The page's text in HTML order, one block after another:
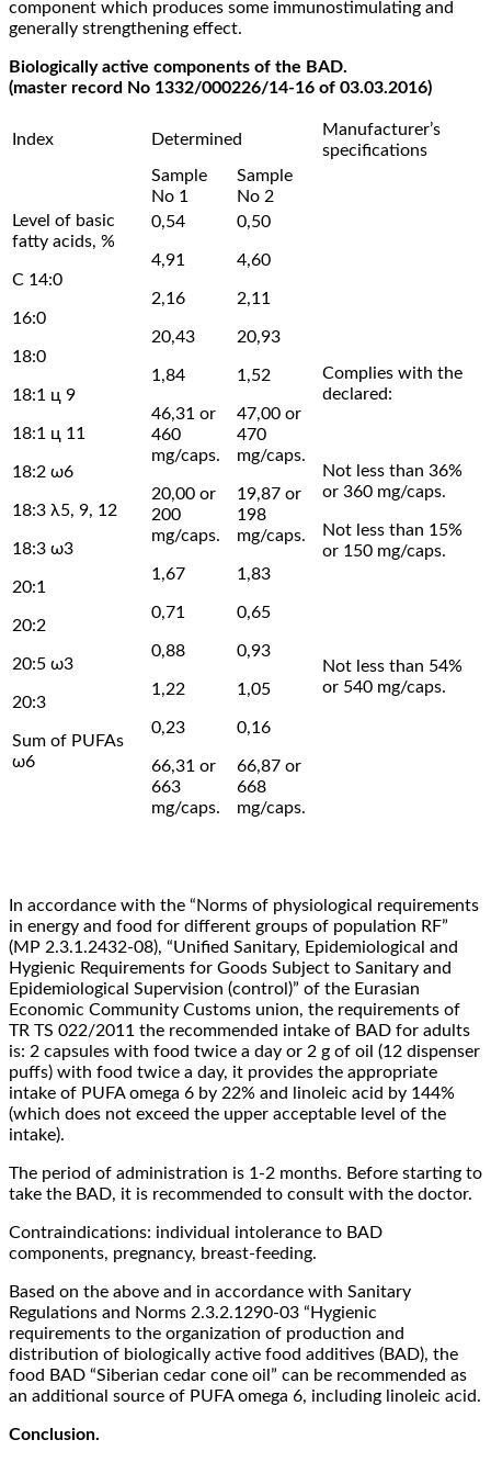
component which produces some immunostimulating and
generally strengthening effect.
Biologically active components of the BAD.
(master record No 1332/000226/14-16 of 03.03.2016)
Index Determined
Manufacturer’s
specifications
Level of basic
fatty acids, %
С 14:0
16:0
18:0
18:1 ц 9
18:1 ц 11
18:2 ω6
18:3 λ5, 9, 12
18:3 ω3
20:1
20:2
20:5 ω3
20:3
Sum of PUFAs
ω6
Sample
No 1
Sample
No 2
Complies with the
declared:
Not less than 36%
or 360 mg/caps.
Not less than 15%
or 150 mg/caps.
Not less than 54%
or 540 mg/caps.
0,54
4,91
2,16
20,43
1,84
46,31 or
460
mg/caps.
20,00 or
200
mg/caps.
1,67
0,71
0,88
1,22
0,23
66,31 or
663
mg/caps.
0,50
4,60
2,11
20,93
1,52
47,00 or
470
mg/caps.
19,87 or
198
mg/caps.
1,83
0,65
0,93
1,05
0,16
66,87 or
668
mg/caps.
In accordance with the “Norms of physiological requirements
in energy and food for different groups of population RF”
(MP 2.3.1.2432-08), “Unified Sanitary, Epidemiological and
Hygienic Requirements for Goods Subject to Sanitary and
Epidemiological Supervision (control)” of the Eurasian
Economic Community Customs union, the requirements of
TR TS 022/2011 the recommended intake of BAD for adults
is: 2 capsules with food twice a day or 2 g of oil (12 dispenser
puffs) with food twice a day, it provides the appropriate
intake of PUFA omega 6 by 22% and linoleic acid by 144%
(which does not exceed the upper acceptable level of the
intake).
The period of administration is 1-2 months. Before starting to
take the BAD, it is recommended to consult with the doctor.
Contraindications: individual intolerance to BAD
components, pregnancy, breast-feeding.
Based on the above and in accordance with Sanitary
Regulations and Norms 2.3.2.1290-03 “Hygienic
requirements to the organization of production and
distribution of biologically active food additives (BAD), the
food BAD “Siberian cedar cone oil” can be recommended as
an additional source of PUFA omega 6, including linoleic acid.
Conclusion.